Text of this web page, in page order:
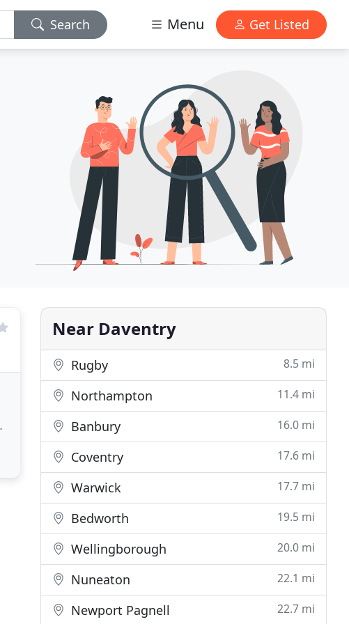
Search Menu Get Listed
Near Daventry
Rugby 8.5 mi
Northampton 11.4 mi
Banbury 16.0 mi
Coventry 17.6 mi
Warwick 17.7 mi
Bedworth 19.5 mi
Wellingborough 20.0 mi
Nuneaton 22.1 mi
Newport Pagnell 22.7 mi